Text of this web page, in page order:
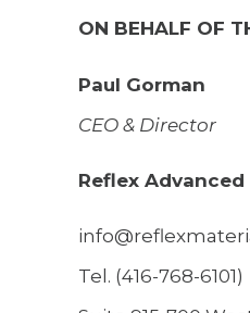
ON BEHALF OF
Paul Gorman
CEO & Director
Reflex
Tel. (416-768-6101)